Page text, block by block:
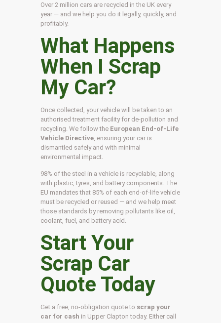
Over 2 million cars are recycled in the UK every
year — and we help you do it legally, quickly, and
profitably.
What Happens
When I Scrap
My Car?
Once collected, your vehicle will be taken to an
authorised treatment facility for de-pollution and
recycling. We follow the European End-of-Life
Vehicle Directive , ensuring your car is
dismantled safely and with minimal
environmental impact.
98% of the steel in a vehicle is recyclable, along
with plastic, tyres, and battery components. The
EU mandates that 85% of each end-of-life vehicle
must be recycled or reused — and we help meet
those standards by removing pollutants like oil,
coolant, fuel, and battery acid.
Start Your
Scrap Car
Quote Today
Get a free, no-obligation quote to scrap your
car for cash in Upper Clapton today. Either call